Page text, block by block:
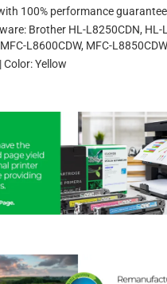
100% performance guarantee
Brother HL-L8250CDN, HL-
L8600CDW, MFC-L8850CDW
Color: Yellow